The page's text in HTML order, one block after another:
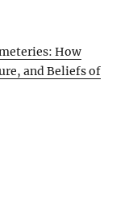
How
and Beliefs of